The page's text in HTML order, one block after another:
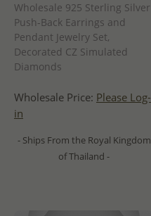
Wholesale 925 Sterling Silver
Push-Back Earrings and
Pendant Jewelry Set,
Decorated CZ Simulated
Diamonds
Wholesale Price: Please Log-
in
- Ships From the Royal Kingdom
of Thailand -